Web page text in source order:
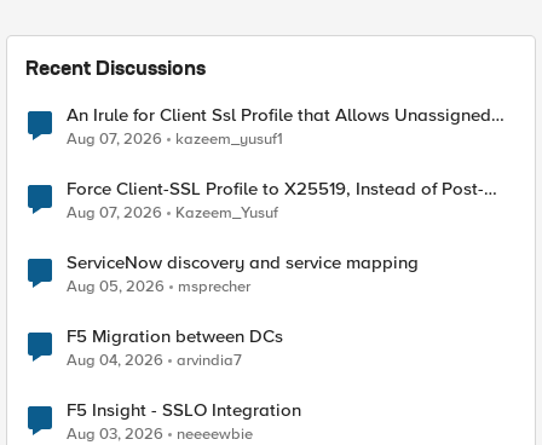
Recent Discussions
An Irule for Client Ssl Profile that Allows Unassigned
TLS Extension Values (17516)
Aug 07, 2026 kazeem_yusuf1
Force Client-SSL Profile to X25519, Instead of Post-
Quantum Cryptography
Aug 07, 2026 Kazeem_Yusuf
ServiceNow discovery and service mapping
Aug 05, 2026 msprecher
F5 Migration between DCs
Aug 04, 2026 arvindia7
F5 Insight - SSLO Integration
Aug 03, 2026 neeeewbie